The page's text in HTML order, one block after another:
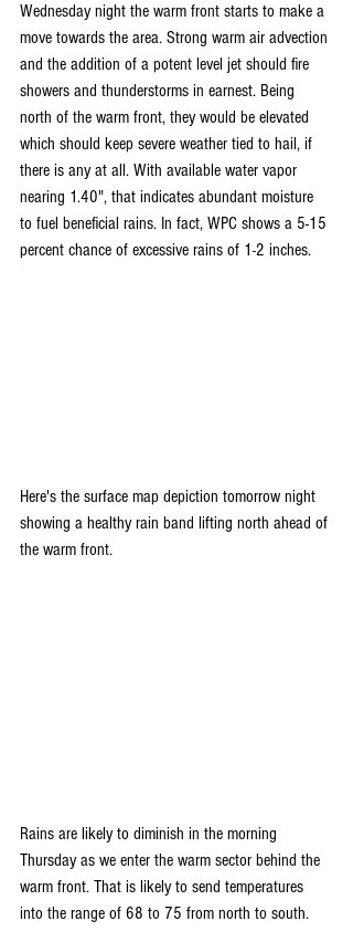
Wednesday night the warm front starts to make a
move towards the area. Strong warm air advection
and the addition of a potent level jet should fire
showers and thunderstorms in earnest. Being
north of the warm front, they would be elevated
which should keep severe weather tied to hail, if
there is any at all. With available water vapor
nearing 1.40", that indicates abundant moisture
to fuel beneficial rains. In fact, WPC shows a 5-15
percent chance of excessive rains of 1-2 inches.
Here's the surface map depiction tomorrow night
showing a healthy rain band lifting north ahead of
the warm front.
Rains are likely to diminish in the morning
Thursday as we enter the warm sector behind the
warm front. That is likely to send temperatures
into the range of 68 to 75 from north to south.